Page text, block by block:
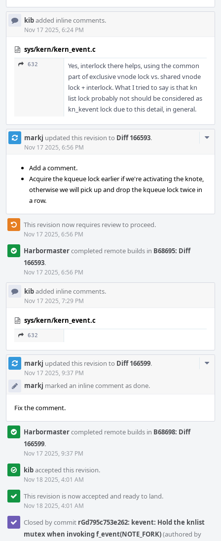
kibadded inline comments.
Nov 17 2025, 6:24 PM
sys/kern/kern_event.c
632
Yes, interlock there helps, using the common
part of exclusive vnode lock vs. shared vnode
lock + interlock. What I tried to say is that kn
list lock probably not should be considered as
kn_kevent lock due to this detail, in general.
markj updated this revision to Diff 166593.
Nov 17 2025, 6:56 PM
Add a comment.
Acquire the kqueue lock earlier if we're activating the knote,
otherwise we will pick up and drop the kqueue lock twice in
a row.
This revision now requires review to proceed.
Nov 17 2025, 6:56 PM
Harbormastercompleted remote builds in B68695: Diff
166593.
Nov 17 2025, 6:56 PM
kibadded inline comments.
Nov 17 2025, 7:29 PM
sys/kern/kern_event.c
632
markj updated this revision to Diff 166599.
Nov 17 2025, 9:37 PM
markj marked an inline comment as done.
Fix the comment.
Harbormastercompleted remote builds in B68698: Diff
166599.
Nov 17 2025, 9:37 PM
kibaccepted this revision.
Nov 18 2025, 4:01 AM
This revision is now accepted and ready to land.
Nov 18 2025, 4:01 AM
Closed by commit rGd795c753e262: kevent: Hold the knlist
mutex when invoking f_event(NOTE_FORK)(authored by